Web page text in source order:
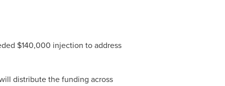
$140,000 injection to address
distribute the funding across